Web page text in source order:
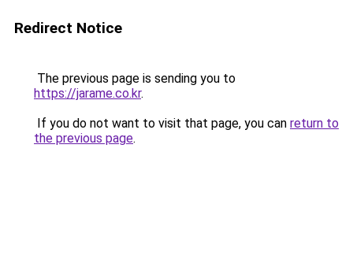
Redirect Notice
The previous page is sending you to
https://jarame.co.kr.
If you do not want to visit that page, you can return to
the previous page.